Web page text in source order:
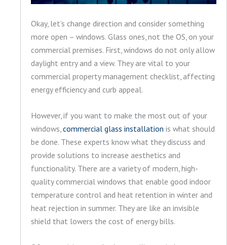
Okay, let’s change direction and consider something
more open – windows. Glass ones, not the OS, on your
commercial premises. First, windows do not only allow
daylight entry and a view. They are vital to your
commercial property management checklist, affecting
energy efficiency and curb appeal.
However, if you want to make the most out of your
windows,commercial glass installation is what should
be done. These experts know what they discuss and
provide solutions to increase aesthetics and
functionality. There are a variety of modern, high-
quality commercial windows that enable good indoor
temperature control and heat retention in winter and
heat rejection in summer. They are like an invisible
shield that lowers the cost of energy bills.